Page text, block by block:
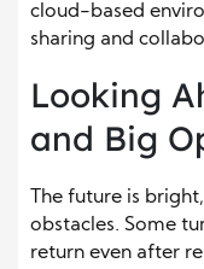
cloud-based
sharing and
Looking
and Big
The future is
obstacles. Some
return even after